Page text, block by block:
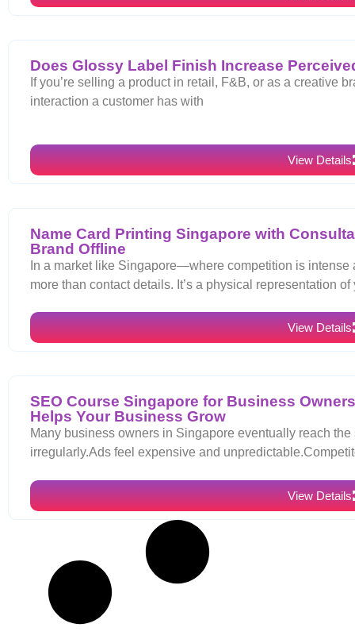
Does Glossy Label Finish Increase
If you’re selling a product in retail, F&B, or as a creative
interaction a customer has with
View Details
Name Card Printing Singapore with
Brand Offline
In a market like Singapore—where competition is
more than contact details. It’s a physical representation of
View Details
SEO Course Singapore for Business
Helps Your Business Grow
Many business owners in Singapore eventually reach
irregularly.Ads feel expensive and
View Details